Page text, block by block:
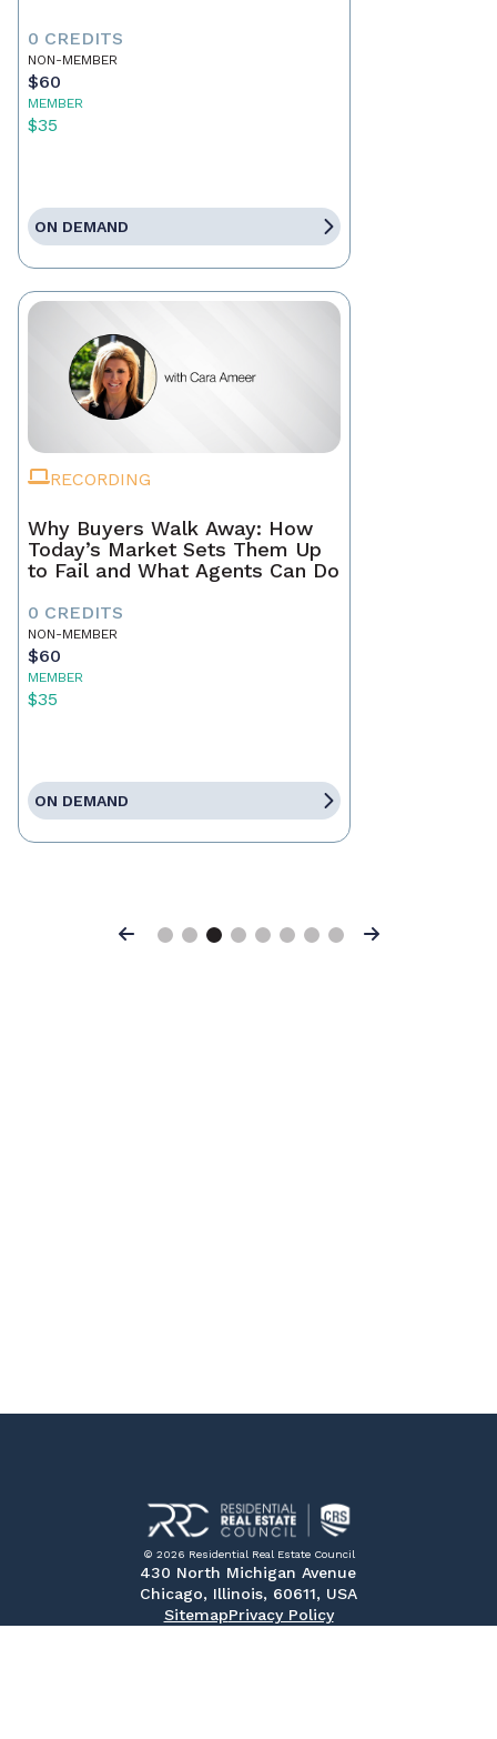
0 CREDITS
NON-MEMBER
$60
MEMBER
$35
ON DEMAND
RECORDING
Why Buyers Walk Away: How
Today’s Market Sets Them Up
to Fail and What Agents Can Do
0 CREDITS
NON-MEMBER
$60
MEMBER
$35
ON DEMAND
Previous Next
© 2026 Residential Real Estate Council
430 North Michigan Avenue
Chicago, Illinois, 60611, USA
SitemapPrivacy Policy